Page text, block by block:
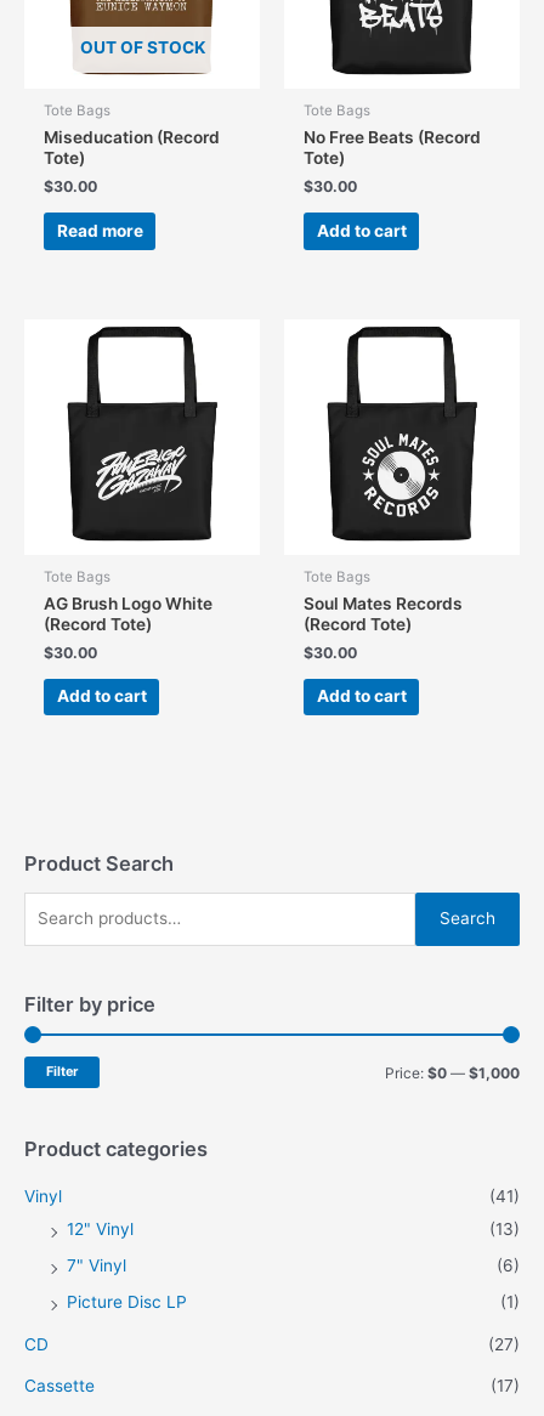
Product Search
r
c
:
Search
Filter by price
MM
Filter Price: $0 — $1,000
Product categories
Vinyl
(41)
12" Vinyl
(13)
7" Vinyl
(6)
Picture Disc LP
(1)
CD (27)
Cassette (17)
on
the
product
page
OUT OF STOCK
Tote Bags
Miseducation (Record
Tote)
$30.00
Read more
Tote Bags
No Free Beats (Record
Tote)
$30.00
Add to cart
Tote Bags
AG Brush Logo White
(Record Tote)
$30.00
Add to cart
Tote Bags
Soul Mates Records
(Record Tote)
$30.00
Add to cart